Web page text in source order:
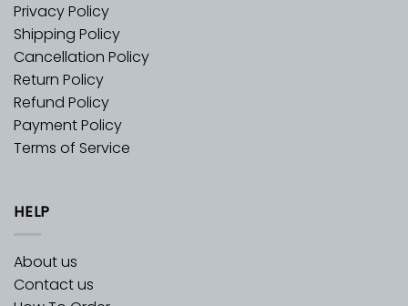
Privacy Policy
Shipping Policy
Cancellation Policy
Return Policy
Refund Policy
Payment Policy
Terms of Service
HELP
About us
Contact us